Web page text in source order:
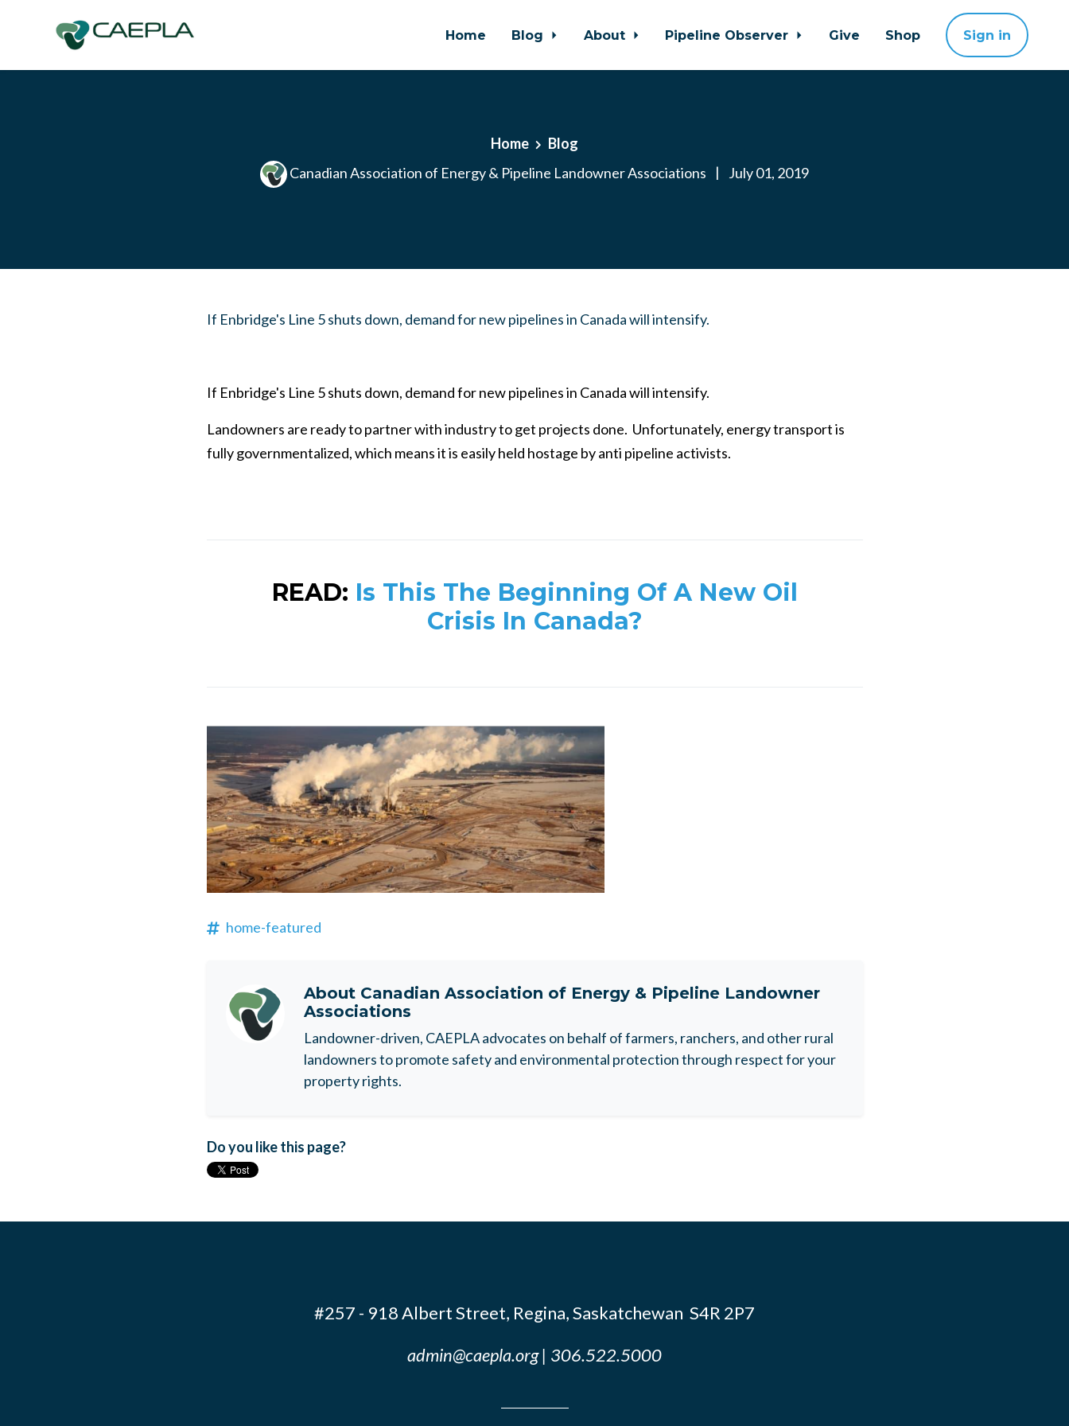
Home Blog About Pipeline Observer Give Shop Sign in
Home
Blog
Canadian Association of Energy & Pipeline Landowner Associations
| July 01, 2019
If Enbridge's Line 5 shuts down, demand for new pipelines in Canada will intensify.
If Enbridge's Line 5 shuts down, demand for new pipelines in Canada will intensify.
Landowners are ready to partner with industry to get projects done. Unfortunately, energy transport is
fully governmentalized, which means it is easily held hostage by anti pipeline activists.
READ: Is This The Beginning Of A New Oil
Crisis In Canada?
home-featured
About Canadian Association of Energy & Pipeline Landowner
Associations
Landowner-driven, CAEPLA advocates on behalf of farmers, ranchers, and other rural
landowners to promote safety and environmental protection through respect for your
property rights.
Do you like this page?
#257 - 918 Albert Street, Regina, Saskatchewan S4R 2P7
admin@caepla.org| 306.522.5000